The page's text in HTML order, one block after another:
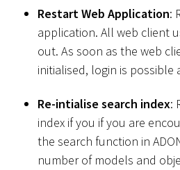
Restart Web Application:
application. All web client
out. As soon as the web
initialised, login is possible
Re-intialise search index:
index if you if you are
the search function in
number of models and